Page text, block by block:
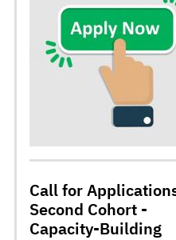
Call for
Second Cohort -
Capacity-Building